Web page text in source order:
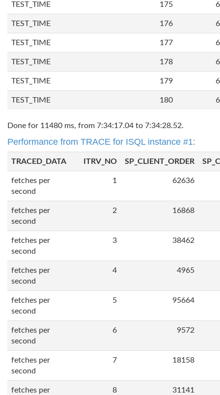
TEST_TIME 175
TEST_TIME 176
TEST_TIME 177
TEST_TIME 178
TEST_TIME 179
TEST_TIME 180
Done for 11480 ms, from 7:34:17.04 to 7:34:28.52.
Performance from TRACE for ISQL instance #1:
TRACED_DATA ITRV_NO SP_CLIENT_ORDER
fetches per
second
1 62636
fetches per
second
2 16868
fetches per
second
3 38462
fetches per
second
4 4965
fetches per
second
5 95664
fetches per
second
6 9572
fetches per
second
7 18158
fetches per 8 31141